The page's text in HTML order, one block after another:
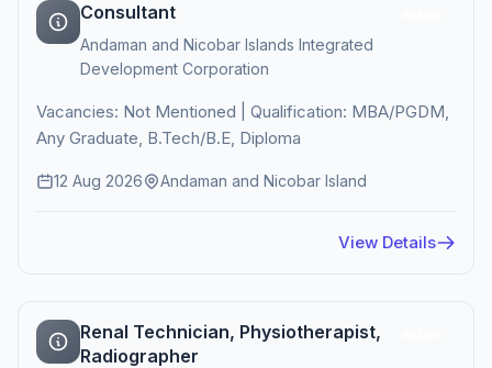
Consultant
Andaman and Nicobar Islands Integrated
Development Corporation
Vacancies: Not Mentioned | Qualification: MBA/PGDM,
Any Graduate, B.Tech/B.E, Diploma
12 Aug 2026 Andaman and Nicobar Island
View Details
Renal Technician, Physiotherapist,
Radiographer